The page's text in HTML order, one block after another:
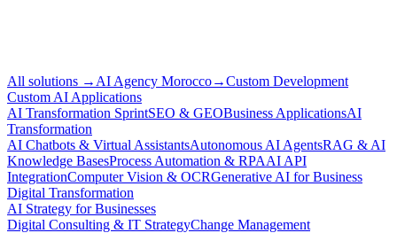
All solutions → AI Agency Morocco→Custom Development
Custom AI Applications
AI Transformation SprintSEO & GEOBusiness ApplicationsAI
Transformation
AI Chatbots & Virtual AssistantsAutonomous AI AgentsRAG & AI
Knowledge BasesProcess Automation & RPAAI API
IntegrationComputer Vision & OCRGenerative AI for Business
Digital Transformation
AI Strategy for Businesses
Digital Consulting & IT StrategyChange Management